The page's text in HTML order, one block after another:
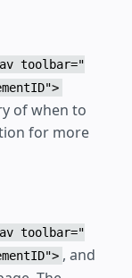
toolbar="
of when to
for more
toolbar="
, and